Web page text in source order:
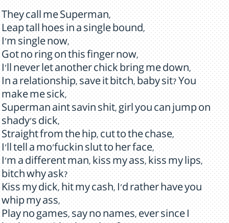
They call me Superman,
Leap tall hoes in a single bound,
I'm single now,
Got no ring on this finger now,
I'll never let another chick bring me down,
In a relationship, save it bitch, baby sit? You
make me sick,
Superman aint savin shit, girl you can jump on
shady's dick,
Straight from the hip, cut to the chase,
I'll tell a mo'fuckin slut to her face,
I'm a different man, kiss my ass, kiss my lips,
bitch why ask?
Kiss my dick, hit my cash, I'd rather have you
whip my ass,
Play no games, say no names, ever since I